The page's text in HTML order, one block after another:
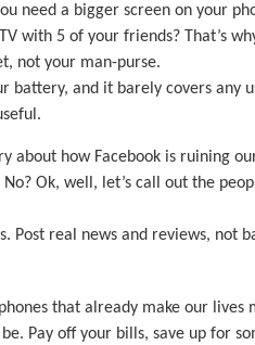
need a bigger screen on your
with 5 of your friends? That’s
not your man-purse.
battery, and it barely covers any
about how Facebook is ruining
Ok, well, let’s call out the
Post real news and reviews, not
that already make our lives
Pay off your bills, save up for